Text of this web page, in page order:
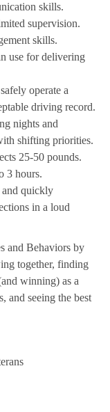
skills.
supervision.
skills.
use for delivering
operate a
driving record.
nights and
shifting priorities.
25-50 pounds.
3 hours.
and quickly
in a loud
and Behaviors by
together, finding
winning) as a
and seeing the best